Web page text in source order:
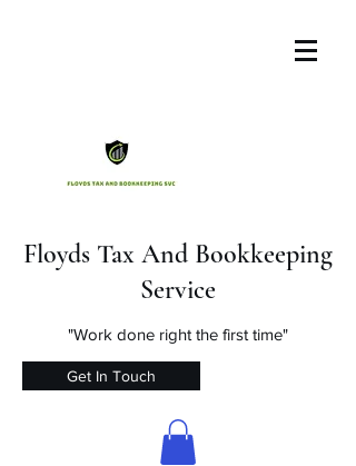
Floyds Tax And Bookkeeping
Service
"Work done right the first time"
Get In Touch